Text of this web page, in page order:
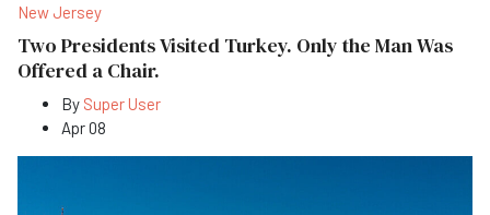
New Jersey
Two Presidents Visited Turkey. Only the Man Was
Offered a Chair.
By Super User
Apr 08